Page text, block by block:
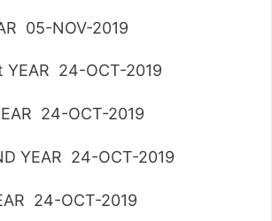
05-NOV-2019
YEAR 24-OCT-2019
24-OCT-2019
YEAR 24-OCT-2019
24-OCT-2019